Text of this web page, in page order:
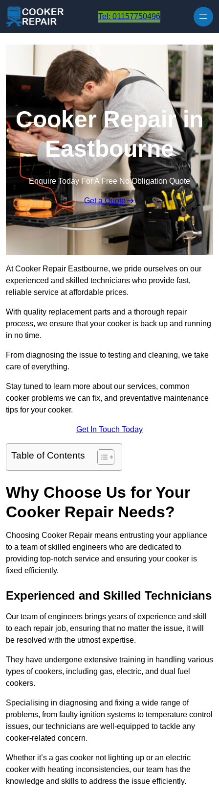
Tel: 01157750496
Cooker Repair in
Eastbourne
Enquire Today For A Free No Obligation Quote
Get a Quote
At Cooker Repair Eastbourne, we pride ourselves on our
experienced and skilled technicians who provide fast,
reliable service at affordable prices.
With quality replacement parts and a thorough repair
process, we ensure that your cooker is back up and running
in no time.
From diagnosing the issue to testing and cleaning, we take
care of everything.
Stay tuned to learn more about our services, common
cooker problems we can fix, and preventative maintenance
tips for your cooker.
Get In Touch Today
Table of Contents
Why Choose Us for Your
Cooker Repair Needs?
Choosing Cooker Repair means entrusting your appliance
to a team of skilled engineers who are dedicated to
providing top-notch service and ensuring your cooker is
fixed efficiently.
Experienced and Skilled Technicians
Our team of engineers brings years of experience and skill
to each repair job, ensuring that no matter the issue, it will
be resolved with the utmost expertise.
They have undergone extensive training in handling various
types of cookers, including gas, electric, and dual fuel
cookers.
Specialising in diagnosing and fixing a wide range of
problems, from faulty ignition systems to temperature control
issues, our technicians are well-equipped to tackle any
cooker-related concern.
Whether it’s a gas cooker not lighting up or an electric
cooker with heating inconsistencies, our team has the
knowledge and skills to address the issue efficiently.